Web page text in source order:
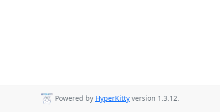
Powered by HyperKitty version 1.3.12.